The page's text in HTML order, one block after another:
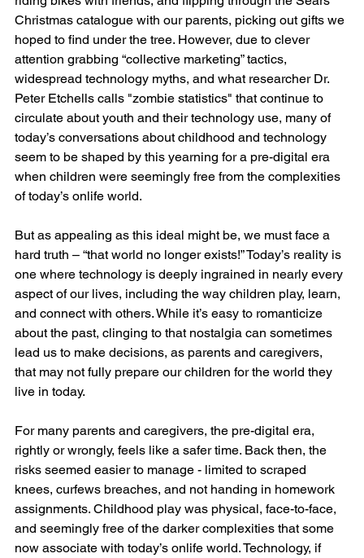
Christmas catalogue with our parents, picking out gifts we
hoped to find under the tree. However, due to clever
attention grabbing “collective marketing” tactics,
widespread technology myths, and what researcher Dr.
Peter Etchells calls "zombie statistics" that continue to
circulate about youth and their technology use, many of
today’s conversations about childhood and technology
seem to be shaped by this yearning for a pre-digital era
when children were seemingly free from the complexities
of today’s onlife world.
But as appealing as this ideal might be, we must face a
hard truth – “that world no longer exists!” Today’s reality is
one where technology is deeply ingrained in nearly every
aspect of our lives, including the way children play, learn,
and connect with others. While it’s easy to romanticize
about the past, clinging to that nostalgia can sometimes
lead us to make decisions, as parents and caregivers,
that may not fully prepare our children for the world they
live in today.
For many parents and caregivers, the pre-digital era,
rightly or wrongly, feels like a safer time. Back then, the
risks seemed easier to manage - limited to scraped
knees, curfews breaches, and not handing in homework
assignments. Childhood play was physical, face-to-face,
and seemingly free of the darker complexities that some
now associate with today’s onlife world. Technology, if